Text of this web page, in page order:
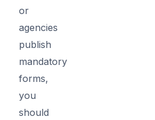
or
agencies
publish
mandatory
forms,
you
should